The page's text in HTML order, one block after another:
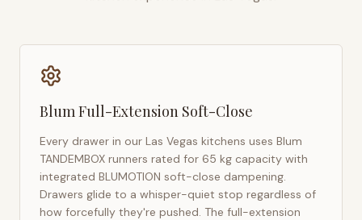
Blum Full-Extension Soft-Close
Every drawer in our Las Vegas kitchens uses Blum
TANDEMBOX runners rated for 65 kg capacity with
integrated BLUMOTION soft-close dampening.
Drawers glide to a whisper-quiet stop regardless of
how forcefully they're pushed. The full-extension